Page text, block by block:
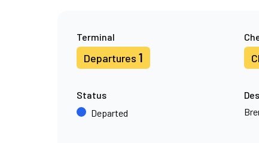
Terminal
Departures 1
Status
Departed